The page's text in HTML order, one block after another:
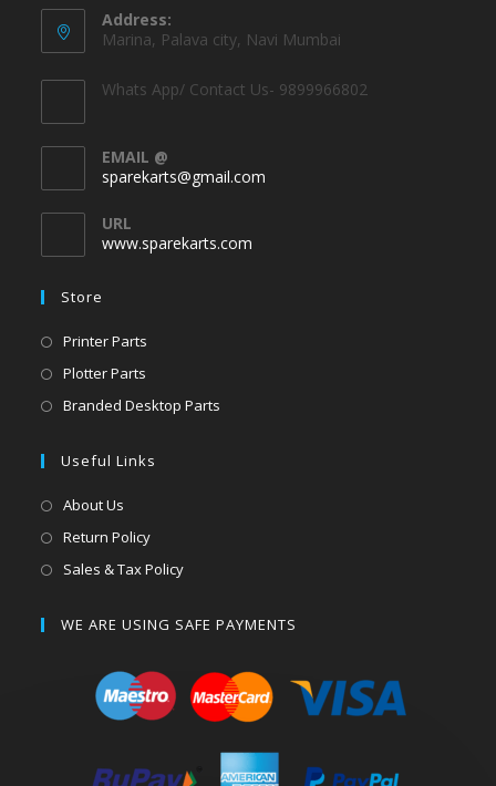
Address:
Marina, Palava city, Navi Mumbai
Whats App/ Contact Us- 9899966802
EMAIL @
sparekarts@gmail.com
URL
www.sparekarts.com
Store
Printer Parts
Plotter Parts
Branded Desktop Parts
Useful Links
About Us
Return Policy
Sales & Tax Policy
WE ARE USING SAFE PAYMENTS